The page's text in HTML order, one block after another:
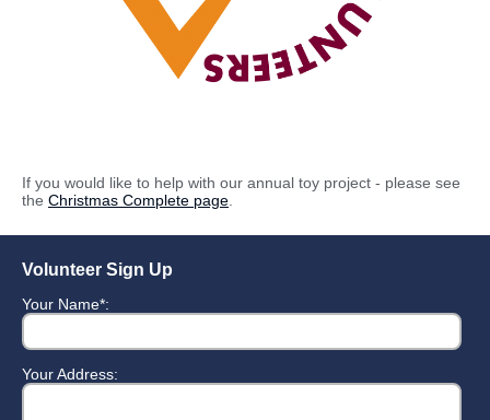
If you would like to help with our annual toy project - please see
the Christmas Complete page
Volunteer Sign Up
Your Name*:
Your Address: